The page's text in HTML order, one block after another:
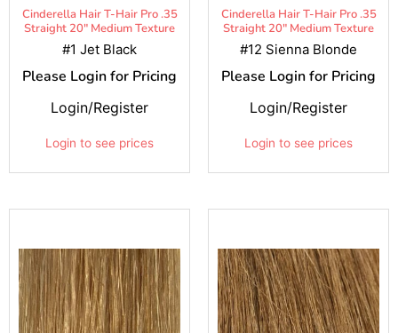
Cinderella Hair T-Hair Pro .35
Straight 20" Medium Texture
#1 Jet Black
Please Login for Pricing
Login to see prices
Login/Register
Cinderella Hair T-Hair Pro .35
Straight 20" Medium Texture
#12 Sienna Blonde
Please Login for Pricing
Login to see prices
Login/Register